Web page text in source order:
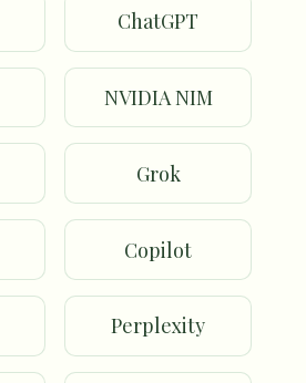
ChatGPT
NVIDIA NIM
Grok
Copilot
Perplexity